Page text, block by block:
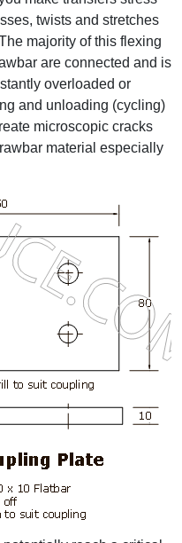
twists and stretches
majority of this flexing
are connected and is
overloaded or
and unloading (cycling)
microscopic cracks
material especially